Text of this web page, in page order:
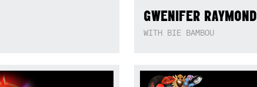
GWENIFER RAYMOND
WITH BIE BAMBOU